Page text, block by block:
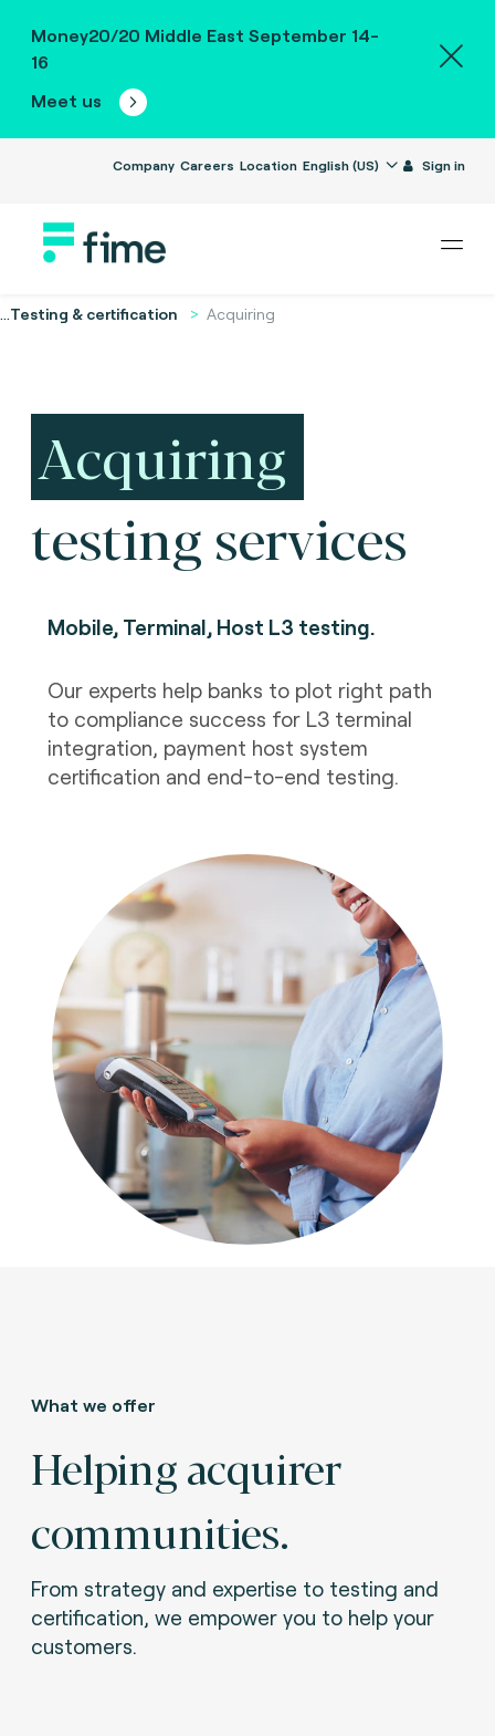
Money20/20 Middle East September 14-
16
Meet us
Company Careers Location English (US) Sign in
...Testing & certification Acquiring
Acquiring
testing services
Mobile, Terminal, Host L3 testing.
Our experts help banks to plot right path
to compliance success for L3 terminal
integration, payment host system
certification and end-to-end testing.
What we offer
Helping acquirer
communities.
From strategy and expertise to testing and
certification, we empower you to help your
customers.